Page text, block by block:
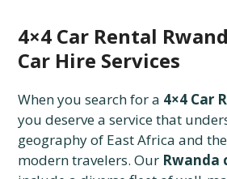
4×4 Car Rental
Car Hire Services
When you search for a 4×4 Car
you deserve a service that
geography of East Africa and
modern travelers. Our Rwanda